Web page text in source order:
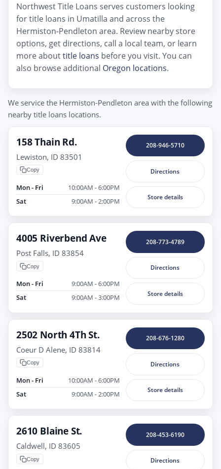
Northwest Title Loans serves customers looking
for title loans in Umatilla and across the
Hermiston-Pendleton area. Review nearby store
options, get directions, call a local team, or learn
more abouttitle loans before you visit. You can
also browse additional Oregon locations.
We service the Hermiston-Pendleton area with the following
nearby title loans locations.
158 Thain Rd.
Lewiston, ID 83501
Copy
Mon - Fri
10:00AM - 6:00PM
Sat
9:00AM - 2:00PM
208-946-5710
Directions
Store details
4005 Riverbend Ave
Post Falls, ID 83854
Copy
Mon - Fri
9:00AM - 6:00PM
Sat
9:00AM - 3:00PM
208-773-4789
Directions
Store details
2502 North 4Th St.
Coeur D Alene, ID 83814
Copy
Mon - Fri
10:00AM - 6:00PM
Sat
9:00AM - 2:00PM
208-676-1280
Directions
Store details
2610 Blaine St.
Caldwell, ID 83605
Copy
208-453-6190
Directions